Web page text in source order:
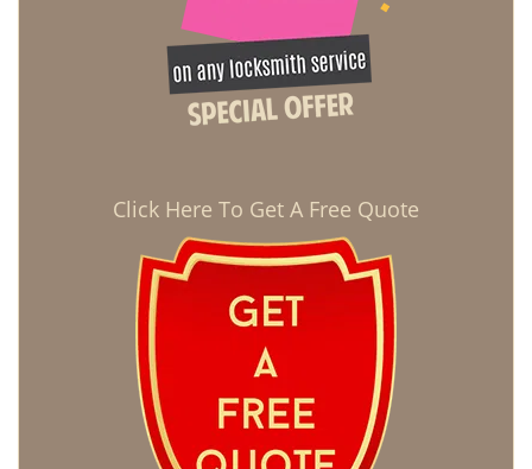
Click Here To Get A Free Quote